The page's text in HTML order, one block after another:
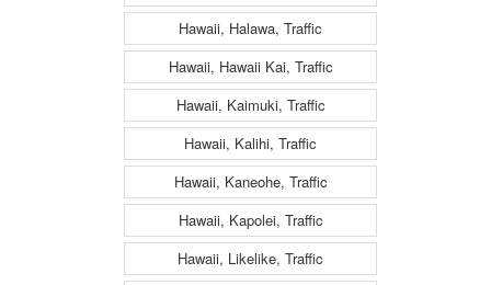
Hawaii, Halawa, Traffic
Hawaii, Hawaii Kai, Traffic
Hawaii, Kaimuki, Traffic
Hawaii, Kalihi, Traffic
Hawaii, Kaneohe, Traffic
Hawaii, Kapolei, Traffic
Hawaii, Likelike, Traffic